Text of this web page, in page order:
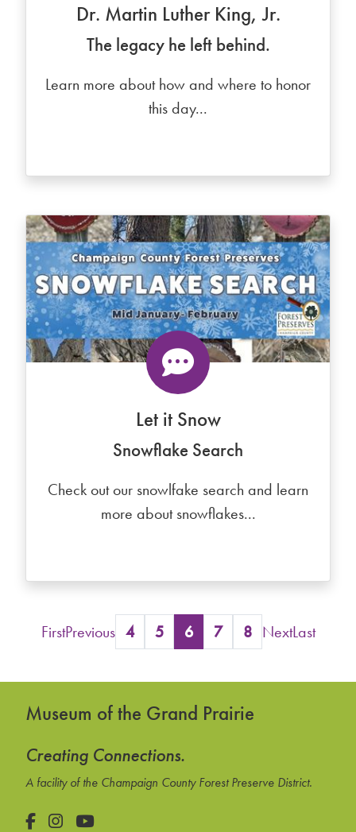
Dr. Martin Luther King, Jr.
The legacy he left behind.
Learn more about how and where to honor
this day...
Let it Snow
Snowflake Search
Check out our snowlfake search and learn
more about snowflakes...
FirstPrevious 4 5 6 7 8 NextLast
Museum of the Grand Prairie
Creating Connections.
A facility of the Champaign County Forest Preserve District.
Facebook
Instagram
YouTube